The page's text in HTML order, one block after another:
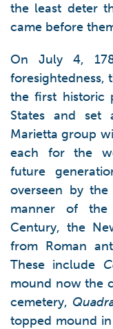
the least deter
came before
On July 4,
foresightedness,
the first historic
States and set
Marietta group
each for the
future
overseen by
manner of
Century, the
from Roman
These include
mound now the
cemetery,
topped mound